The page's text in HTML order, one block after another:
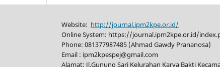
Website: http://journal.ipm2kpe.or.id/
Online System: https://journal.ipm2kpe.or.id/
Phone: 081377987485 (Ahmad Gawdy Prananosa)
Email : ipm2kpespej@gmail.com
Alamat: Jl.Gunung Sari Kelurahan Karya Bakti